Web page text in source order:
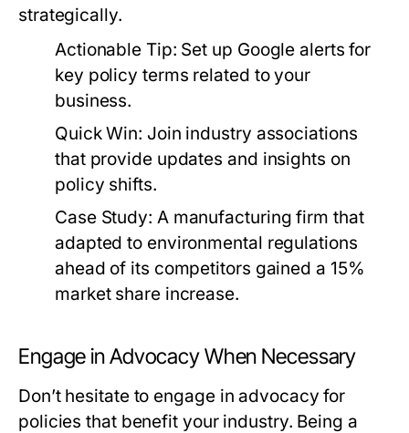
strategically.
Actionable Tip: Set up Google alerts for
key policy terms related to your
business.
Quick Win: Join industry associations
that provide updates and insights on
policy shifts.
Case Study: A manufacturing firm that
adapted to environmental regulations
ahead of its competitors gained a 15%
market share increase.
Engage in Advocacy When Necessary
Don’t hesitate to engage in advocacy for
policies that benefit your industry. Being a